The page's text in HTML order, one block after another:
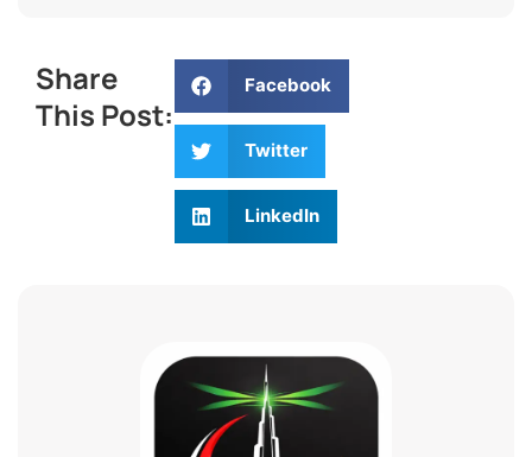
Share
This Post:
Facebook
Twitter
LinkedIn